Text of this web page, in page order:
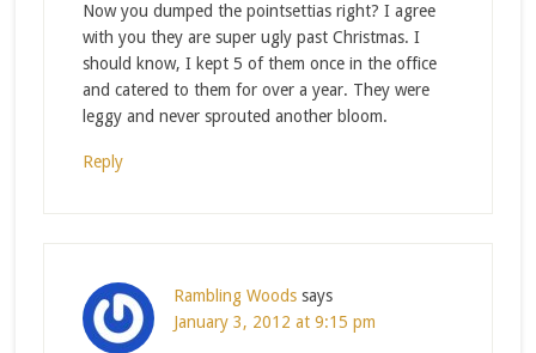
Now you dumped the pointsettias right? I agree
with you they are super ugly past Christmas. I
should know, I kept 5 of them once in the office
and catered to them for over a year. They were
leggy and never sprouted another bloom.
Reply
Rambling Woods says
January 3, 2012 at 9:15 pm